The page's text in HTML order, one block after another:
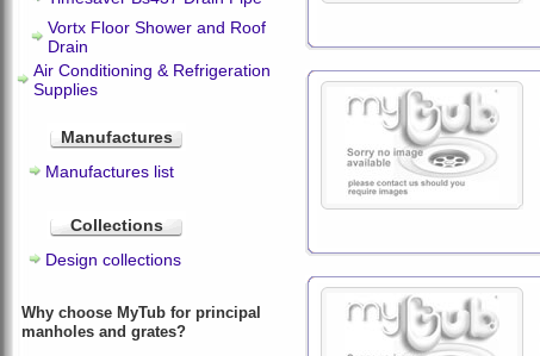
Vortx Floor Shower and Roof
Drain
Air Conditioning & Refrigeration
Supplies
Manufactures
Manufactures list
Collections
Design collections
Why choose MyTub for principal
manholes and grates?